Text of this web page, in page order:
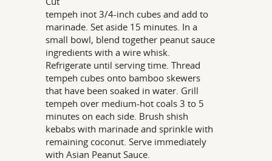
tempeh inot 3/4-inch cubes and add to
marinade. Set aside 15 minutes. In a
small bowl, blend together peanut sauce
ingredients with a wire whisk.
Refrigerate until serving time. Thread
tempeh cubes onto bamboo skewers
that have been soaked in water. Grill
tempeh over medium-hot coals 3 to 5
minutes on each side. Brush shish
kebabs with marinade and sprinkle with
remaining coconut. Serve immediately
with Asian Peanut Sauce.